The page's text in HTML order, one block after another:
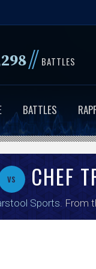
to
// BATTLES
BATTLES
vs CHEF
Sports . From